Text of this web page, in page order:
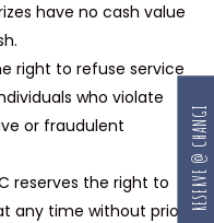
have no cash value
right to refuse service
who violate
or fraudulent
reserves the right to
any time without prior RESERVE @ CHANGI